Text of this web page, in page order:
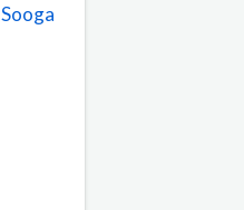
Sooga